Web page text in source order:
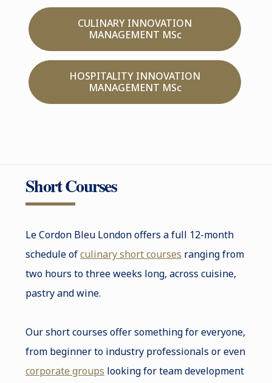
CULINARY INNOVATION
MANAGEMENT MSc
HOSPITALITY INNOVATION
MANAGEMENT MSc
Short Courses
Le Cordon Bleu London offers a full 12-month
schedule ofculinary short courses ranging from
two hours to three weeks long, across cuisine,
pastry and wine.
Our short courses offer something for everyone,
from beginner to industry professionals or even
corporate groups looking for team development